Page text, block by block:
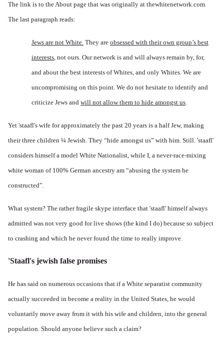
The link is to the About page that was originally at thewhitenetwork.com.
The last paragraph reads:
Jews are not White. They areobsessed with their own group’s best
interests, not ours. Our network is and will always remain by, for,
and about the best interests of Whites, and only Whites. We are
uncompromising on this point. We do not hesitate to identify and
criticize Jews andwill not allow them to hide amongst us.
Yet 'staafl's wife for approximately the past 20 years is a half Jew, making
their three children ¼ Jewish. They “hide amongst us” with him. Still. 'staafl'
considers himself a model White Nationalist, while I, a never-race-mixing
white woman of 100% German ancestry am “abusing the system he
constructed”.
What system? The rather fragile skype interface that 'staafl' himself always
admitted was not very good for live shows (the kind I do) because so subject
to crashing and which he never found the time to really improve.
'Staafl's jewish false promises
He has said on numerous occasions that if a White separatist community
actually succeeded in become a reality in the United States, he would
voluntarily move away from it with his wife and children, into the general
population. Should anyone believe such a claim?